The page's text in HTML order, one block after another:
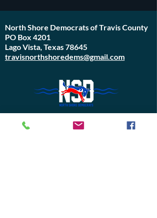
North Shore Democrats of Travis County
PO Box 4201
Lago Vista, Texas 78645
travisnorthshoredems@gmail.com
Do Not Sell My Personal Information